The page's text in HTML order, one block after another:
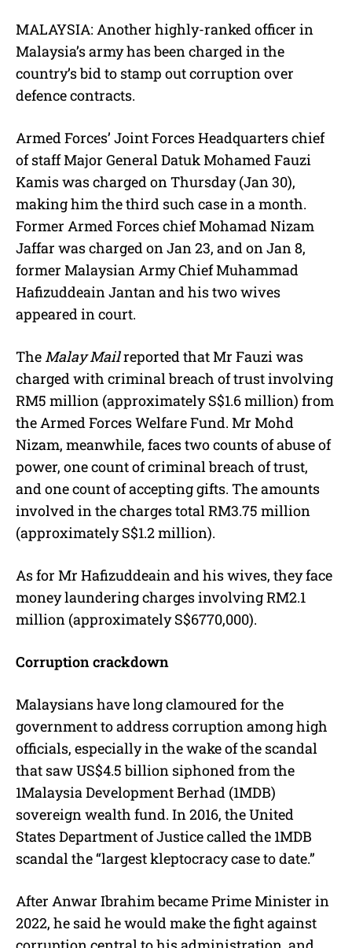
u
t
MALAYSIA: Another highly-ranked officer in
Malaysia’s army has been charged in the
country’s bid to stamp out corruption over
defence contracts.
Armed Forces’ Joint Forces Headquarters chief
of staff Major General Datuk Mohamed Fauzi
Kamis was charged on Thursday (Jan 30),
making him the third such case in a month.
Former Armed Forces chief Mohamad Nizam
Jaffar was charged on Jan 23, and on Jan 8,
former Malaysian Army Chief Muhammad
Hafizuddeain Jantan and his two wives
appeared in court.
The Malay Mailreported that Mr Fauzi was
charged with criminal breach of trust involving
RM5 million (approximately S$1.6 million) from
the Armed Forces Welfare Fund. Mr Mohd
Nizam, meanwhile, faces two counts of abuse of
power, one count of criminal breach of trust,
and one count of accepting gifts. The amounts
involved in the charges total RM3.75 million
(approximately S$1.2 million).
As for Mr Hafizuddeain and his wives, they face
money laundering charges involving RM2.1
million (approximately S$6770,000).
Corruption crackdown
Malaysians have long clamoured for the
government to address corruption among high
officials, especially in the wake of the scandal
that saw US$4.5 billion siphoned from the
1Malaysia Development Berhad (1MDB)
sovereign wealth fund. In 2016, the United
States Department of Justice called the 1MDB
scandal the “largest kleptocracy case to date.”
After Anwar Ibrahim became Prime Minister in
2022, he said he would make the fight against